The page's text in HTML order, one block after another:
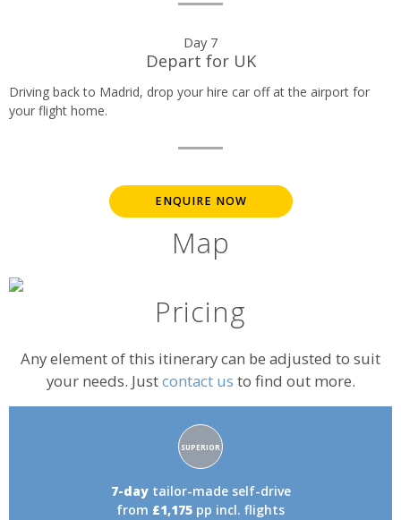
Day 7
Depart for UK
Driving back to Madrid, drop your hire car off at the airport for
your flight home.
ENQUIRE NOW
Map
Pricing
Any element of this itinerary can be adjusted to suit
your needs. Justcontact us to find out more.
Accommodation
rating:
SUPERIOR
7-daytailor-made self-drive
from £1,175 pp incl. flights